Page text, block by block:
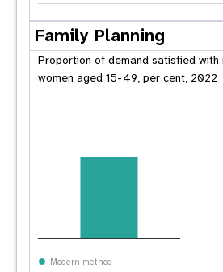
Family Planning
Proportion of demand satisfied with
women aged 15-49, per cent, 2022
Modern method